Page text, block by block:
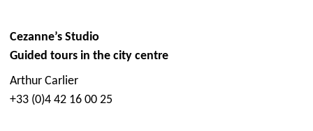
Cezanne’s Studio
Guided tours in the city centre
Arthur Carlier
+33 (0)4 42 16 00 25